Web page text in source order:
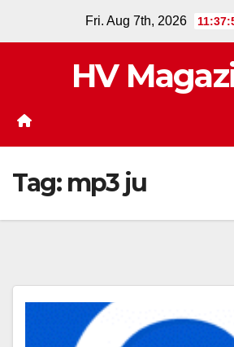
Fri. Aug 7th, 2026
HV
Tag: mp3 ju